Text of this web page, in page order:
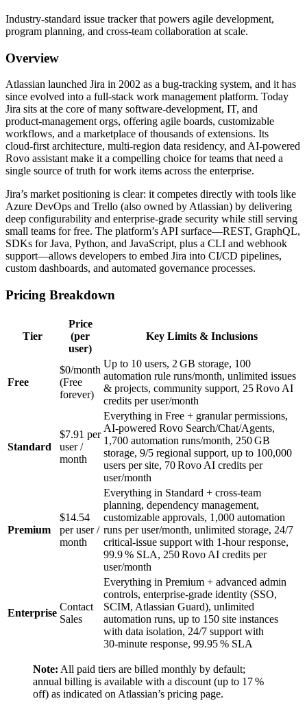
Industry‑standard issue tracker that powers agile development,
program planning, and cross‑team collaboration at scale.
Overview
Atlassian launched Jira in 2002 as a bug‑tracking system, and it has
since evolved into a full‑stack work management platform. Today
Jira sits at the core of many software‑development, IT, and
product‑management orgs, offering agile boards, customizable
workflows, and a marketplace of thousands of extensions. Its
cloud‑first architecture, multi‑region data residency, and AI‑powered
Rovo assistant make it a compelling choice for teams that need a
single source of truth for work items across the enterprise.
Jira’s market positioning is clear: it competes directly with tools like
Azure DevOps and Trello (also owned by Atlassian) by delivering
deep configurability and enterprise‑grade security while still serving
small teams for free. The platform’s API surface—REST, GraphQL,
SDKs for Java, Python, and JavaScript, plus a CLI and webhook
support—allows developers to embed Jira into CI/CD pipelines,
custom dashboards, and automated governance processes.
Pricing Breakdown
Tier
Price
(per
user)
Key Limits & Inclusions
Free
$0/month
(Free
forever)
Up to 10 users, 2 GB storage, 100
automation rule runs/month, unlimited issues
& projects, community support, 25 Rovo AI
credits per user/month
Standard
$7.91 per
user /
month
Everything in Free + granular permissions,
AI‑powered Rovo Search/Chat/Agents,
1,700 automation runs/month, 250 GB
storage, 9/5 regional support, up to 100,000
users per site, 70 Rovo AI credits per
user/month
Premium
$14.54
per user /
month
Everything in Standard + cross‑team
planning, dependency management,
customizable approvals, 1,000 automation
runs per user/month, unlimited storage, 24/7
critical‑issue support with 1‑hour response,
99.9 % SLA, 250 Rovo AI credits per
user/month
Enterprise
Contact
Sales
Everything in Premium + advanced admin
controls, enterprise‑grade identity (SSO,
SCIM, Atlassian Guard), unlimited
automation runs, up to 150 site instances
with data isolation, 24/7 support with
30‑minute response, 99.95 % SLA
Note: All paid tiers are billed monthly by default;
annual billing is available with a discount (up to 17 %
off) as indicated on Atlassian’s pricing page.